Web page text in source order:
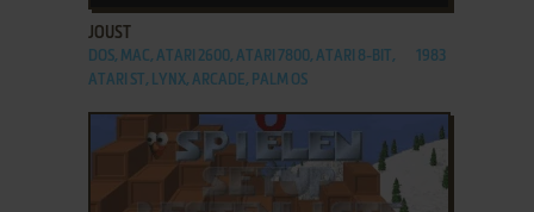
JOUST
DOS, MAC, ATARI 2600, ATARI 7800, ATARI 8-BIT,
ATARI ST, LYNX, ARCADE, PALM OS
1983